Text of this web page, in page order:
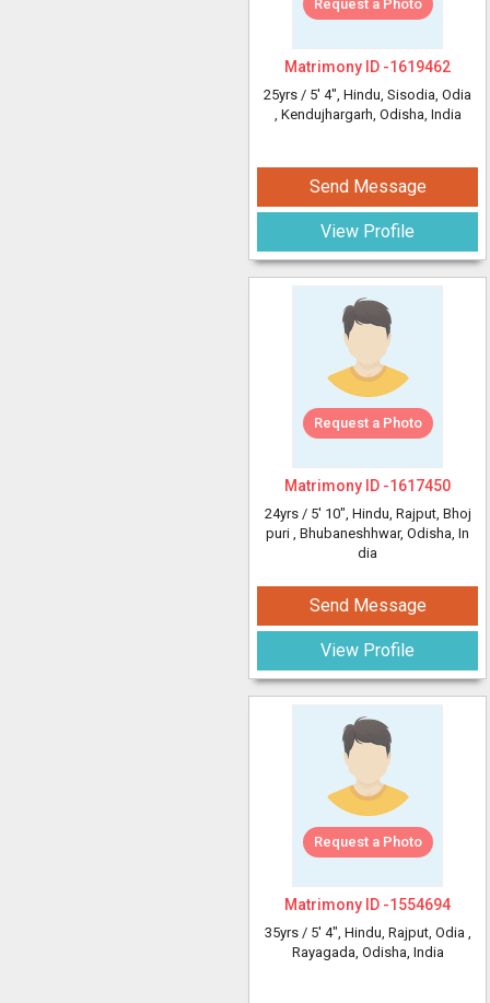
Request a Photo
Matrimony ID -1619462
25yrs / 5' 4", Hindu, Sisodia, Odia
, Kendujhargarh, Odisha, India
Send Message
View Profile
Request a Photo
Matrimony ID -1617450
24yrs / 5' 10", Hindu, Rajput, Bhoj
puri , Bhubaneshhwar, Odisha, In
dia
Send Message
View Profile
Request a Photo
Matrimony ID -1554694
35yrs / 5' 4", Hindu, Rajput, Odia ,
Rayagada, Odisha, India